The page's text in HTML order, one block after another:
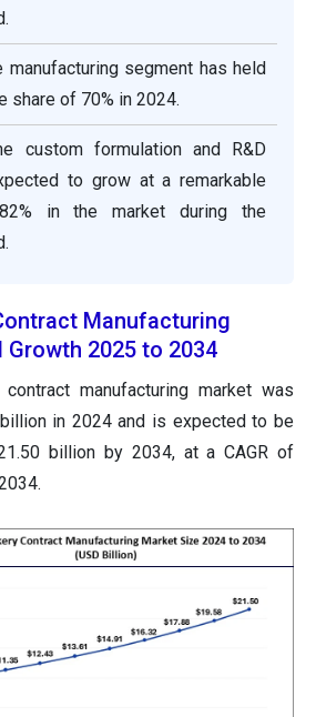
manufacturing segment has held
share of 70% in 2024.
custom formulation and R&D
to grow at a remarkable
in the market during the
Manufacturing
Growth 2025 to 2034
manufacturing market was
in 2024 and is expected to be
billion by 2034, at a CAGR of